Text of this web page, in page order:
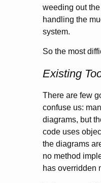
weeding out
handling the
system.
So the most
Existing
There are few
confuse us:
diagrams, but
code uses
the diagrams
no method
has overridden